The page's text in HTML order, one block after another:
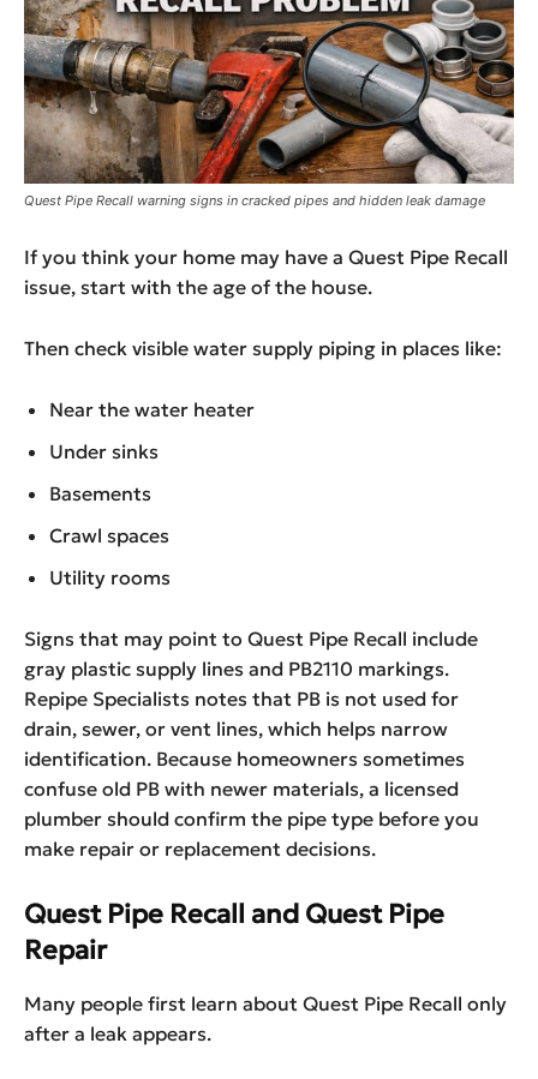
Quest Pipe Recall warning signs in cracked pipes and hidden leak damage
If you think your home may have a Quest Pipe Recall
issue, start with the age of the house.
Then check visible water supply piping in places like:
Near the water heater
Under sinks
Basements
Crawl spaces
Utility rooms
Signs that may point to Quest Pipe Recall include
gray plastic supply lines and PB2110 markings.
Repipe Specialists notes that PB is not used for
drain, sewer, or vent lines, which helps narrow
identification. Because homeowners sometimes
confuse old PB with newer materials, a licensed
plumber should confirm the pipe type before you
make repair or replacement decisions.
Quest Pipe Recall and Quest Pipe
Repair
Many people first learn about Quest Pipe Recall only
after a leak appears.